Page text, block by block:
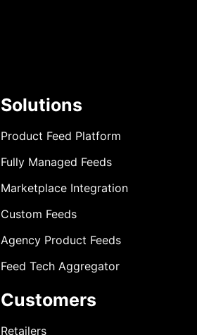
Solutions
Product Feed Platform
Fully Managed Feeds
Marketplace Integration
Custom Feeds
Agency Product Feeds
Feed Tech Aggregator
Customers
Retailers